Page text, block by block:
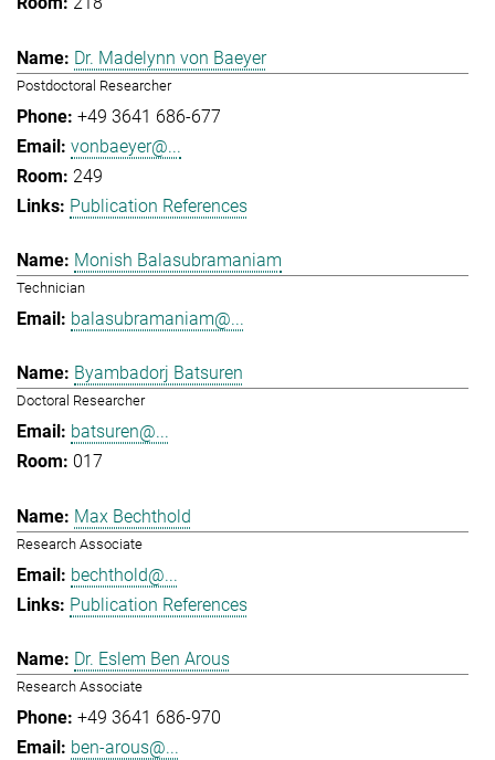
Dr. Madelynn von Baeyer
Postdoctoral Researcher
+49 3641 686-677
vonbaeyer@...
249
Publication References
Monish Balasubramaniam
Technician
balasubramaniam@...
Byambadorj Batsuren
Doctoral Researcher
batsuren@...
017
Max Bechthold
Research Associate
bechthold@...
Publication References
Dr. Eslem Ben Arous
Research Associate
+49 3641 686-970
ben-arous@...